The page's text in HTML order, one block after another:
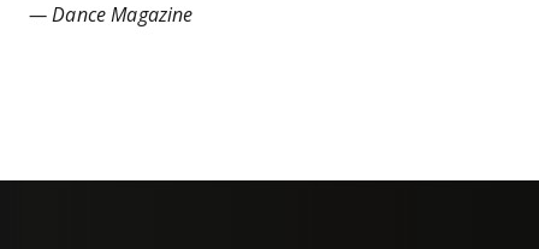
— Dance Magazine